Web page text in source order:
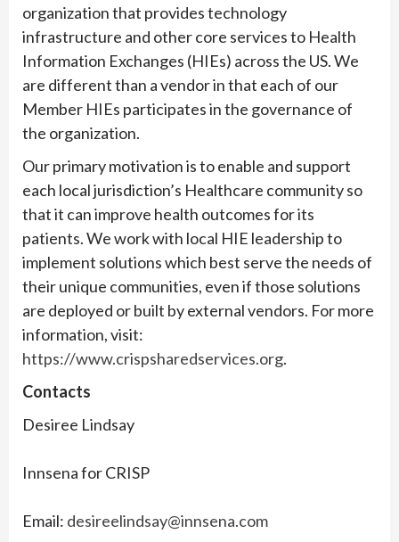
organization that provides technology
infrastructure and other core services to Health
Information Exchanges (HIEs) across the US. We
are different than a vendor in that each of our
Member HIEs participates in the governance of
the organization.
Our primary motivation is to enable and support
each local jurisdiction’s Healthcare community so
that it can improve health outcomes for its
patients. We work with local HIE leadership to
implement solutions which best serve the needs of
their unique communities, even if those solutions
are deployed or built by external vendors. For more
information, visit:
https://www.crispsharedservices.org.
Contacts
Desiree Lindsay
Innsena for CRISP
Email: desireelindsay@innsena.com